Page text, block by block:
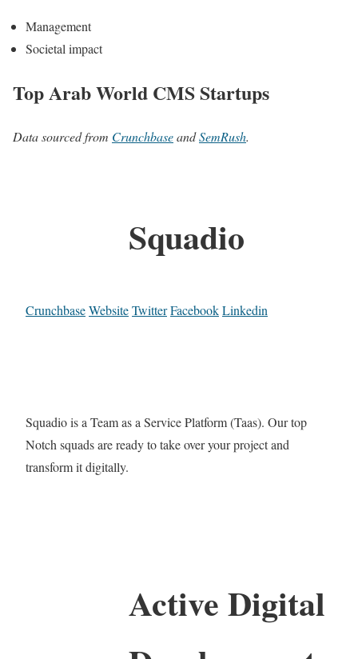
Management
Societal impact
Top Arab World CMS Startups
Data sourced from CrunchbaseandSemRush.
Squadio
CrunchbaseWebsiteTwitterFacebookLinkedin
Squadio is a Team as a Service Platform (Taas). Our top
Notch squads are ready to take over your project and
transform it digitally.
Active Digital